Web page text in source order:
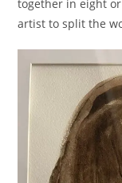
together in eight
artist to split the